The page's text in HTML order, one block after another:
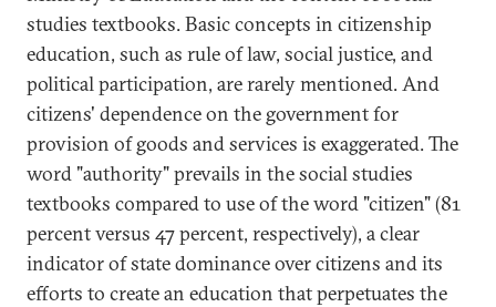
studies textbooks. Basic concepts in citizenship
education, such as rule of law, social justice, and
political participation, are rarely mentioned. And
citizens' dependence on the government for
provision of goods and services is exaggerated. The
word "authority" prevails in the social studies
textbooks compared to use of the word "citizen" (81
percent versus 47 percent, respectively), a clear
indicator of state dominance over citizens and its
efforts to create an education that perpetuates the